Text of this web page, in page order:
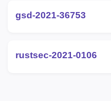
gsd-2021-36753
rustsec-2021-0106